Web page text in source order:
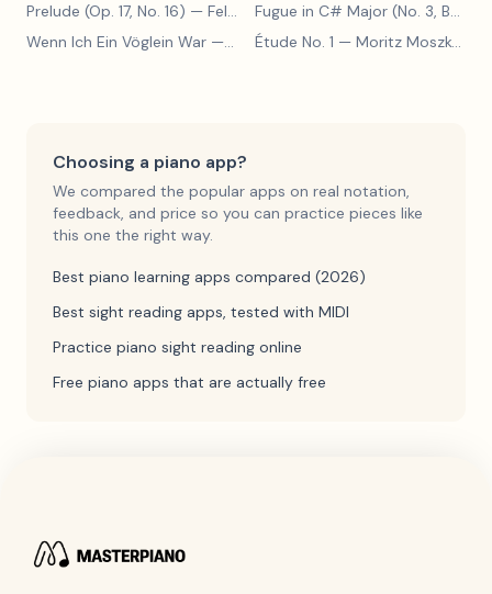
Prelude (Op. 17, No. 16) — Felix Blumenfeld
Fugue in C# Major (No. 3, BWV 848)
Wenn Ich Ein Vöglein War — Adolf Henselt Étude No. 1 — Moritz Moszkowski
Choosing a piano app?
We compared the popular apps on real notation,
feedback, and price so you can practice pieces like
this one the right way.
Best piano learning apps compared (2026)
Best sight reading apps, tested with MIDI
Practice piano sight reading online
Free piano apps that are actually free